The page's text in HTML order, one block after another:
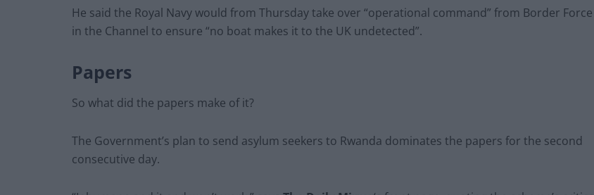
He said the Royal Navy would from Thursday take over “operational command” from Border Force
in the Channel to ensure “no boat makes it to the UK undetected”.
Papers
So what did the papers make of it?
The Government’s plan to send asylum seekers to Rwanda dominates the papers for the second
consecutive day.